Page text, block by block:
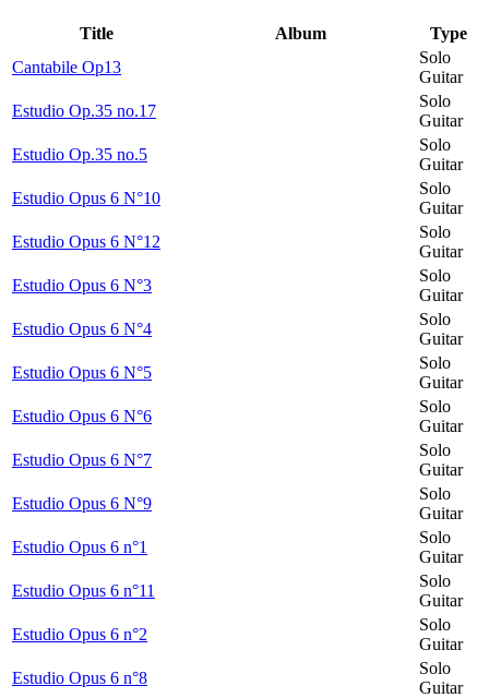
Title Album
Type
Cantabile Op13
Solo
Guitar
Estudio Op.35 no.17
Solo
Guitar
Estudio Op.35 no.5
Solo
Guitar
Estudio Opus 6 N°10
Solo
Guitar
Estudio Opus 6 N°12
Solo
Guitar
Estudio Opus 6 N°3
Solo
Guitar
Estudio Opus 6 N°4
Solo
Guitar
Estudio Opus 6 N°5
Solo
Guitar
Estudio Opus 6 N°6
Solo
Guitar
Estudio Opus 6 N°7
Solo
Guitar
Estudio Opus 6 N°9
Solo
Guitar
Estudio Opus 6 n°1
Solo
Guitar
Estudio Opus 6 n°11
Solo
Guitar
Estudio Opus 6 n°2
Solo
Guitar
Estudio Opus 6 n°8
Solo
Guitar